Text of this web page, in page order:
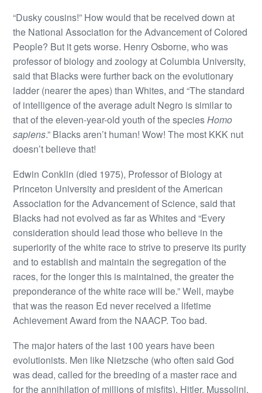
“Dusky cousins!” How would that be received down at
the National Association for the Advancement of Colored
People? But it gets worse. Henry Osborne, who was
professor of biology and zoology at Columbia University,
said that Blacks were further back on the evolutionary
ladder (nearer the apes) than Whites, and “The standard
of intelligence of the average adult Negro is similar to
that of the eleven-year-old youth of the speciesHomo
sapiens.” Blacks aren’t human! Wow! The most KKK nut
doesn’t believe that!
Edwin Conklin (died 1975), Professor of Biology at
Princeton University and president of the American
Association for the Advancement of Science, said that
Blacks had not evolved as far as Whites and “Every
consideration should lead those who believe in the
superiority of the white race to strive to preserve its purity
and to establish and maintain the segregation of the
races, for the longer this is maintained, the greater the
preponderance of the white race will be.” Well, maybe
that was the reason Ed never received a lifetime
Achievement Award from the NAACP. Too bad.
The major haters of the last 100 years have been
evolutionists. Men like Nietzsche (who often said God
was dead, called for the breeding of a master race and
for the annihilation of millions of misfits), Hitler, Mussolini,